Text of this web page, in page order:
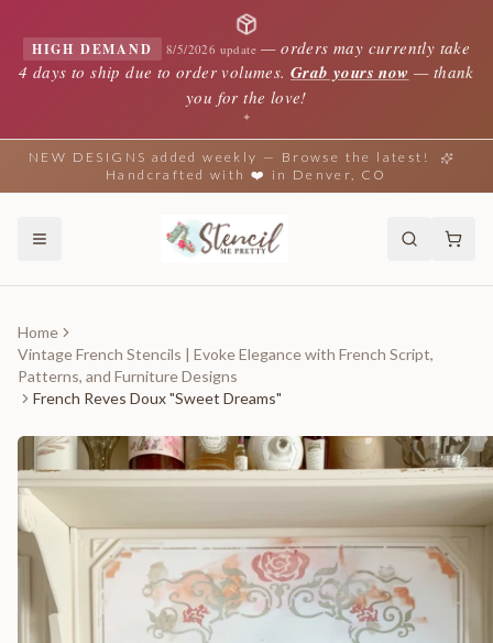
HIGH DEMAND 8/5/2026 update —orders may currently take
4 days to ship due to order volumes. Grab yours now — thank
you for the love!
✦
NEW DESIGNS added weekly — Browse the latest!
Handcrafted with ❤️ in Denver, CO
Home
Vintage French Stencils | Evoke Elegance with French Script,
Patterns, and Furniture Designs
French Reves Doux "Sweet Dreams"